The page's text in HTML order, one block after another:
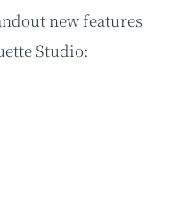
new features
Studio: